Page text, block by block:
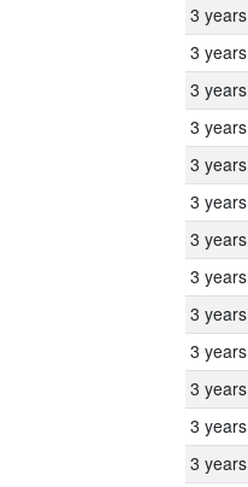
3 years
3 years
3 years
3 years
3 years
3 years
3 years
3 years
3 years
3 years
3 years
3 years
3 years